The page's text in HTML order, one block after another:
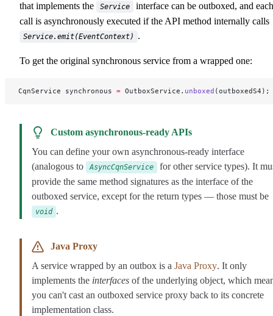
that implements the
Service
interface can be outboxed, and each
call is asynchronously executed if the API method internally calls
Service.emit(EventContext) .
To get the original synchronous service from a wrapped one:
CqnService synchronous = OutboxService. unboxed (outboxedS4);
Custom asynchronous-ready APIs
You can define your own asynchronous-ready interface
(analogous to
AsyncCqnService
for other service types). It
provide the same method signatures as the interface of the
outboxed service, except for the return types — those must be
void .
Java Proxy
A service wrapped by an outbox is a Java Proxy. It only
implements the interfaces of the underlying object, which
you can't cast an outboxed service proxy back to its concrete
implementation class.